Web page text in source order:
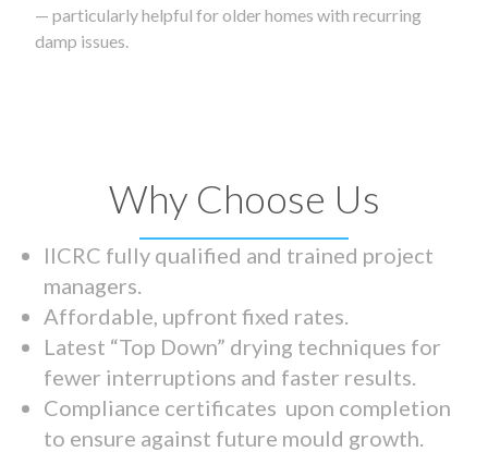
— particularly helpful for older homes with recurring
damp issues.
Why Choose Us
IICRC fully qualified and trained project
managers.
Affordable, upfront fixed rates.
Latest “Top Down” drying techniques for
fewer interruptions and faster results.
Compliance certificates upon completion
to ensure against future mould growth.